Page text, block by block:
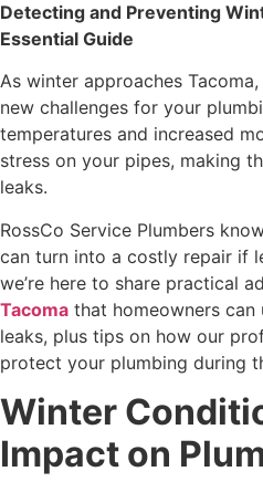
Detecting and Preventing
Essential Guide
As winter approaches
new challenges for your
temperatures and increased
stress on your pipes, making
leaks.
RossCo Service Plumbers
can turn into a costly repair if
we’re here to share practical
Tacoma that homeowners
leaks, plus tips on how our
protect your plumbing during
Winter
Impact on